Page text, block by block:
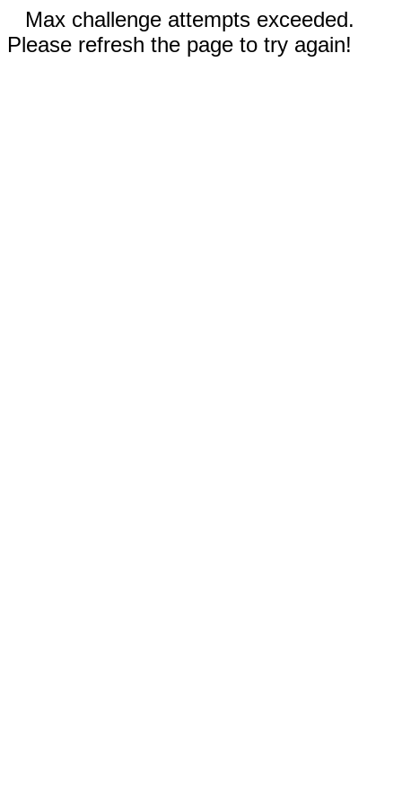
Max challenge attempts exceeded.
Please refresh the page to try again!